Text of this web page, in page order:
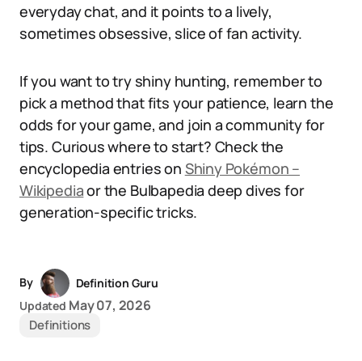
everyday chat, and it points to a lively,
sometimes obsessive, slice of fan activity.
If you want to try shiny hunting, remember to
pick a method that fits your patience, learn the
odds for your game, and join a community for
tips. Curious where to start? Check the
encyclopedia entries on Shiny Pokémon –
Wikipediaor the Bulbapedia deep dives for
generation-specific tricks.
By
Definition Guru
Updated May 07, 2026
Definitions